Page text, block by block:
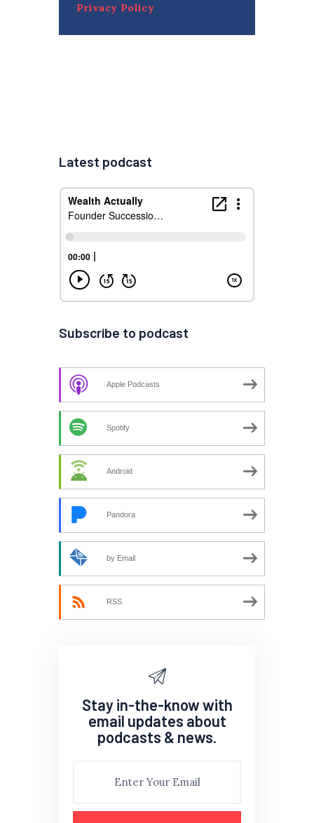
Privacy Policy
Latest podcast
Subscribe to podcast
Apple Podcasts
Spotify
Android
Pandora
by Email
RSS
Stay in-the-know with
email updates about
podcasts & news.